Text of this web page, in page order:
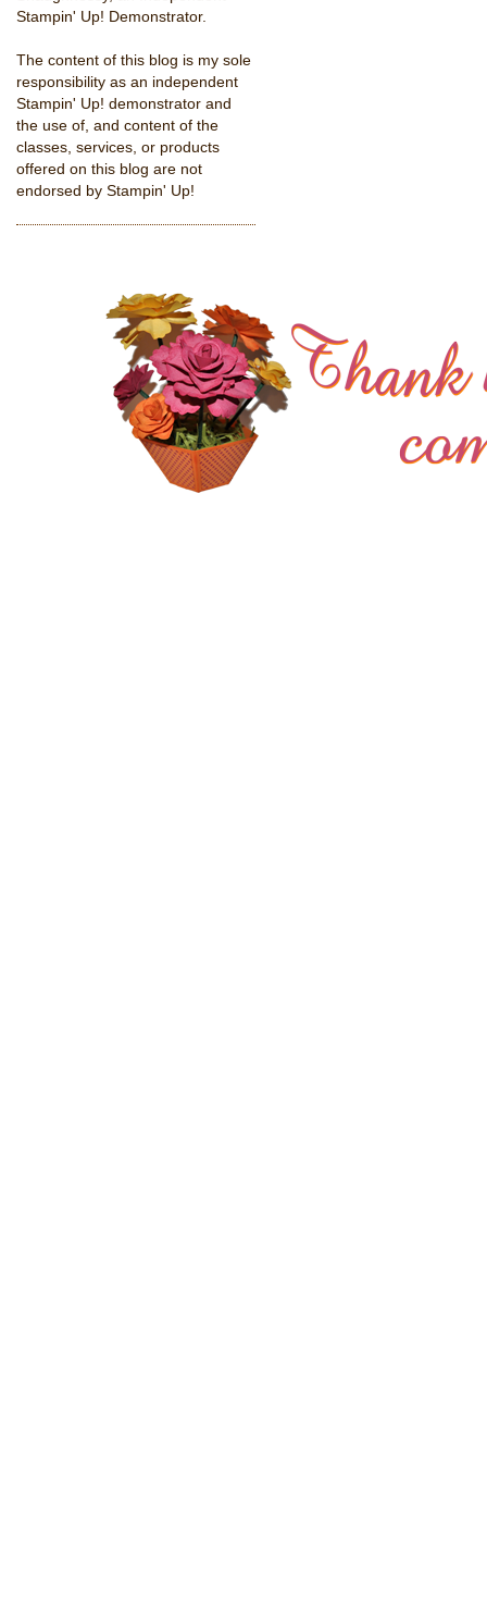
Stampin' Up! Demonstrator.
The content of this blog is my sole
responsibility as an independent
Stampin' Up! demonstrator and
the use of, and content of the
classes, services, or products
offered on this blog are not
endorsed by Stampin' Up!